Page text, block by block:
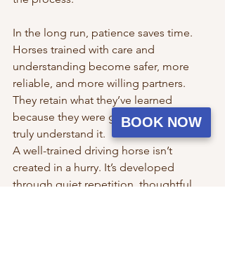
BOOK NOW
In the long run, patience saves time.
Horses trained with care and
understanding become safer, more
reliable, and more willing partners.
They retain what they’ve learned
because they were given the time to
truly understand it.
A well-trained driving horse isn’t
created in a hurry. It’s developed
through quiet repetition, thoughtful